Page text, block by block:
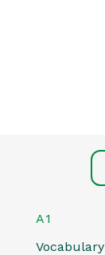
A1
Vocabulary